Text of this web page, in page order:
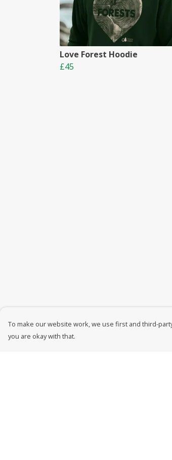
Love Forest Hoodie
£45
To make our website work, we use first and third-
you are okay with that.